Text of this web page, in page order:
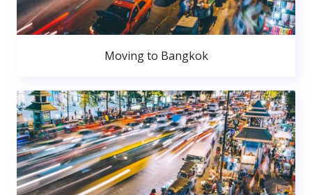
Moving to Bangkok